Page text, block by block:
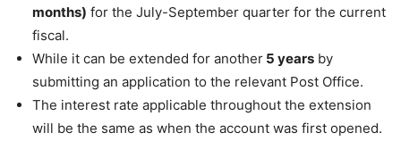
months) for the July-September quarter for the current
fiscal.
While it can be extended for another 5 years by
submitting an application to the relevant Post Office.
The interest rate applicable throughout the extension
will be the same as when the account was first opened.